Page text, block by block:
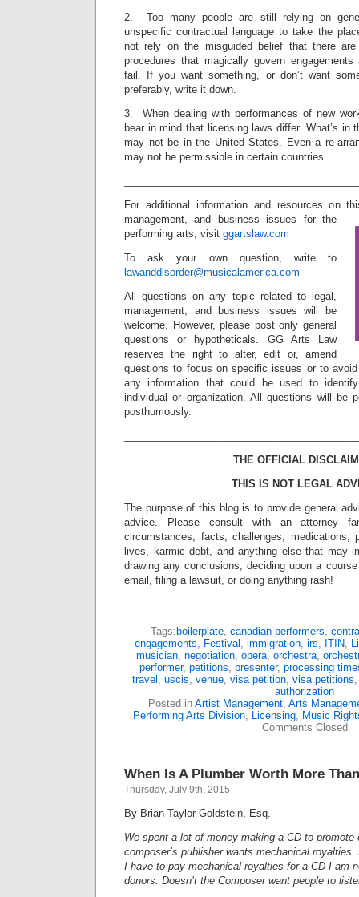
2. Too many people are still relying on
unspecific contractual language to take the
not rely on the misguided belief that there
procedures that magically govern
fail. If you want something, or don’t want
preferably, write it down.
3. When dealing with performances of new
bear in mind that licensing laws differ. What’s in
may not be in the United States. Even a re-
may not be permissible in certain countries.
For additional information and resources on
management, and business issues for the
performing arts, visit ggartslaw.com
To ask your own question, write to
lawanddisorder@musicalamerica.com
All questions on any topic related to legal,
management, and business issues will be
welcome. However, please post only general
questions or hypotheticals. GG Arts Law
reserves the right to alter, edit or, amend
questions to focus on specific issues or to
any information that could be used to
individual or organization. All questions will be
posthumously.
THE OFFICIAL
THIS IS NOT LEGAL
The purpose of this blog is to provide general
advice. Please consult with an attorney
circumstances, facts, challenges, medications,
lives, karmic debt, and anything else that may
drawing any conclusions, deciding upon a
email, filing a lawsuit, or doing anything rash!
Tags: boilerplate, canadian performers,
engagements, Festival , immigration, irs, ITIN,
musician, negotiation, opera, orchestra,
performer, petitions, presenter, processing
travel , uscis, venue, visa petition, visa petitions
authorization
Posted in Artist Management, Arts
Performing Arts Division, Licensing, Music
Comments Closed
When Is A Plumber Worth More
Thursday, July 9th, 2015
By Brian Taylor Goldstein, Esq.
We spent a lot of money making a CD to promote
composer’s publisher wants mechanical royalties.
I have to pay mechanical royalties for a CD I am
donors. Doesn’t the Composer want people to